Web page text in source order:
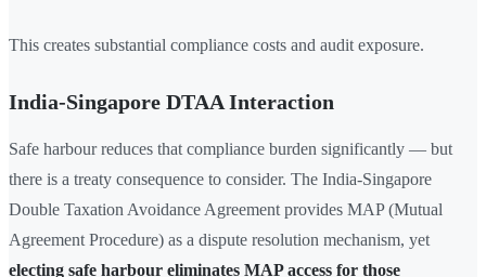
This creates substantial compliance costs and audit exposure.
India-Singapore DTAA Interaction
Safe harbour reduces that compliance burden significantly — but
there is a treaty consequence to consider. The India-Singapore
Double Taxation Avoidance Agreement provides MAP (Mutual
Agreement Procedure) as a dispute resolution mechanism, yet
electing safe harbour eliminates MAP access for those